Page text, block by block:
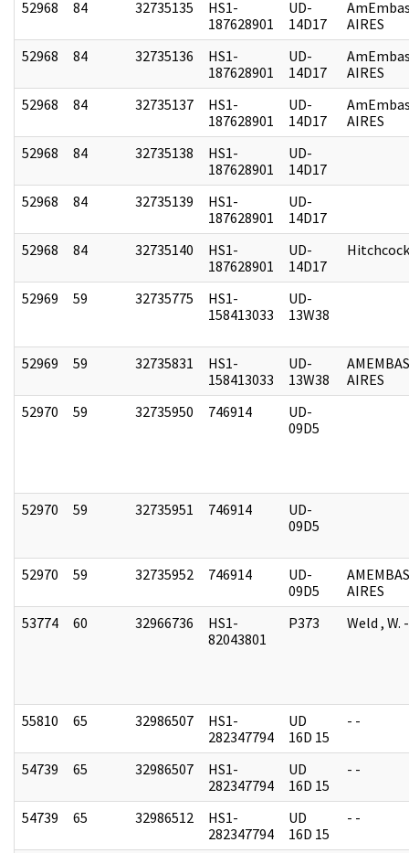
52968 84 32735135
HS1-
187628901
UD-
14D17
AIRES
52968
84 32735136
HS1-
187628901
UD-
14D17
AIRES
52968
84 32735137
HS1-
187628901
UD-
14D17
AIRES
52968
84 32735138
HS1-
187628901
UD-
14D17
52968
84 32735139
HS1-
187628901
UD-
14D17
52968
84 32735140
HS1-
187628901
UD-
14D17
Hitchcock
52969 59 32735775
HS1-
158413033
UD-
13W38
52969 59 32735831
HS1-
158413033
UD-
13W38
AIRES
52970
59 32735950 746914
UD-
09D5
52970 59 32735951 746914
UD-
09D5
52970 59 32735952 746914
UD-
09D5
AIRES
53774
60 32966736
HS1-
82043801
P373 Weld , W.
55810 65 32986507
HS1-
282347794
UD
16D 15
- -
54739 65 32986507
HS1-
282347794
UD
16D 15
- -
54739 65 32986512
HS1-
282347794
UD
16D 15
- -